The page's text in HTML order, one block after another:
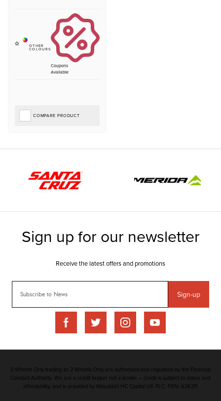
Coupons
Available
COMPARE PRODUCT
Sign-up
2 Wheels Only trading as 2 Wheels Only are authorised and regulated by the Financial
Conduct Authority. We are a credit broker not a lender – credit is subject to status and
affordability, and is provided by Mitsubishi HC Capital UK PLC. FRN: 626211